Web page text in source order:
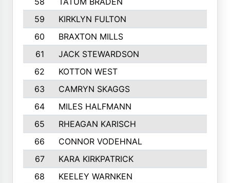
59
KIRKLYN FULTON
60
BRAXTON MILLS
61
JACK STEWARDSON
62
KOTTON WEST
63
CAMRYN SKAGGS
64
MILES HALFMANN
65
RHEAGAN KARISCH
66
CONNOR VODEHNAL
67
KARA KIRKPATRICK
68
KEELEY WARNKEN